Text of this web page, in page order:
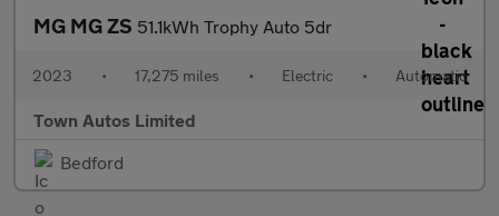
MG MG ZS 51.1kWh Trophy Auto 5dr
2023 • 17,275 miles • Electric • Automatic
Town Autos Limited
Bedford